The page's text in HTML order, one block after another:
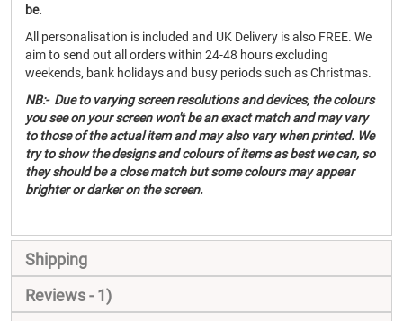
be.
All personalisation is included and UK Delivery is also FREE. We
aim to send out all orders within 24-48 hours excluding
weekends, bank holidays and busy periods such as Christmas.
NB:- Due to varying screen resolutions and devices, the colours
you see on your screen won't be an exact match and may vary
to those of the actual item and may also vary when printed. We
try to show the designs and colours of items as best we can, so
they should be a close match but some colours may appear
brighter or darker on the screen.
Shipping
Reviews
1